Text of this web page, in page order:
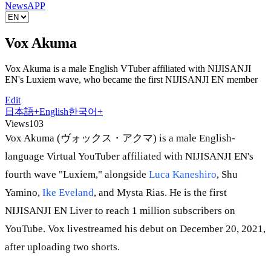
NewsAPP
Vox Akuma
Vox Akuma is a male English VTuber affiliated with NIJISANJI
EN's Luxiem wave, who became the first NIJISANJI EN member
Edit
日本語+English한국어+
Views103
Vox Akuma (ヴォックス・アクマ) is a male English-
language Virtual YouTuber affiliated with NIJISANJI EN's
fourth wave "Luxiem," alongside Luca Kaneshiro, Shu
Yamino, Ike Eveland, and Mysta Rias. He is the first
NIJISANJI EN Liver to reach 1 million subscribers on
YouTube. Vox livestreamed his debut on December 20, 2021,
after uploading two shorts.